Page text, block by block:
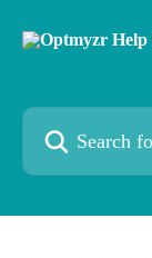
Search for articles...